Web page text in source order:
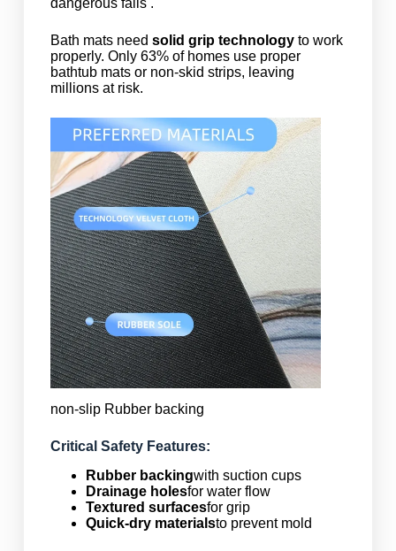
dangerous falls .
Bath mats need solid grip technologyto work
properly. Only 63% of homes use proper
bathtub mats or non-skid strips, leaving
millions at risk.
non-slip Rubber backing
Critical Safety Features:
Rubber backingwith suction cups
Drainage holesfor water flow
Textured surfacesfor grip
Quick-dry materialsto prevent mold